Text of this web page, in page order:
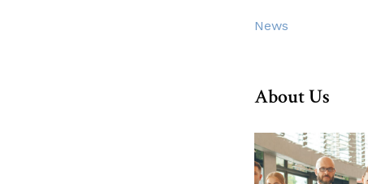
News
About Us